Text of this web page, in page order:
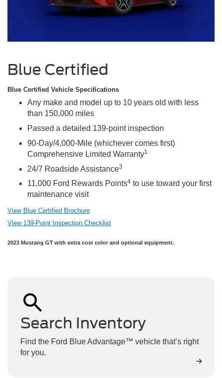
Blue Certified
Blue Certified Vehicle Specifications
Any make and model up to 10 years old with less
than 150,000 miles
Passed a detailed 139-point inspection
90-Day/4,000-Mile (whichever comes first)
Comprehensive Limited Warranty1
24/7 Roadside Assistance3
11,000 Ford Rewards Points4 to use toward your first
maintenance visit
View Blue Certified Brochure
View 139-Point Inspection Checklist
2023 Mustang GT with extra cost color and optional equipment.
Search Inventory
Find the Ford Blue Advantage™ vehicle that’s right
for you.